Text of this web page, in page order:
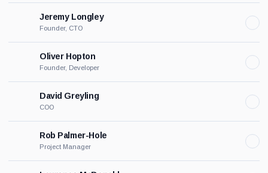
Jeremy Longley
Founder, CTO
Oliver Hopton
Founder, Developer
David Greyling
COO
Rob Palmer-Hole
Project Manager